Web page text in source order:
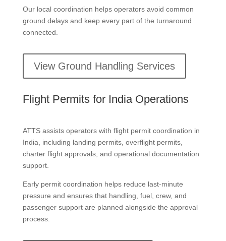
Our local coordination helps operators avoid common
ground delays and keep every part of the turnaround
connected.
View Ground Handling Services
Flight Permits for India Operations
ATTS assists operators with flight permit coordination in
India, including landing permits, overflight permits,
charter flight approvals, and operational documentation
support.
Early permit coordination helps reduce last-minute
pressure and ensures that handling, fuel, crew, and
passenger support are planned alongside the approval
process.